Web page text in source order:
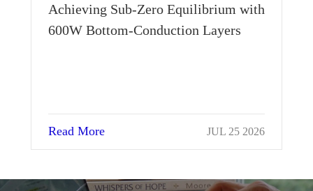
Achieving Sub-Zero Equilibrium with
600W Bottom-Conduction Layers
Read More JUL 25 2026